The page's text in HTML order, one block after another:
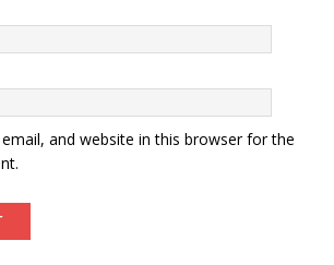
and website in this browser for the